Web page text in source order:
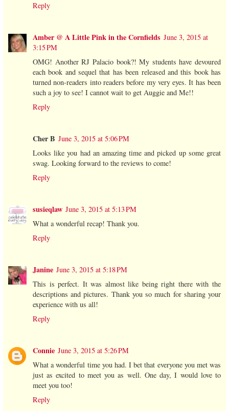
Reply
Amber @ A Little Pink in the Cornfields June 3, 2015 at
3:15 PM
OMG! Another RJ Palacio book?! My students have devoured
each book and sequel that has been released and this book has
turned non-readers into readers before my very eyes. It has been
such a joy to see! I cannot wait to get Auggie and Me!!
Reply
Cher B June 3, 2015 at 5:06 PM
Looks like you had an amazing time and picked up some great
swag. Looking forward to the reviews to come!
Reply
susieqlaw June 3, 2015 at 5:13 PM
What a wonderful recap! Thank you.
Reply
Janine June 3, 2015 at 5:18 PM
This is perfect. It was almost like being right there with the
descriptions and pictures. Thank you so much for sharing your
experience with us all!
Reply
Connie June 3, 2015 at 5:26 PM
What a wonderful time you had. I bet that everyone you met was
just as excited to meet you as well. One day, I would love to
meet you too!
Reply